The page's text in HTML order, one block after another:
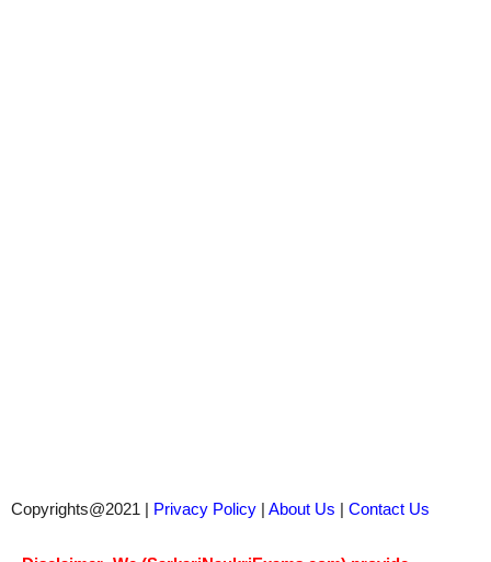
Copyrights@2021 | Privacy Policy | About Us | Contact Us